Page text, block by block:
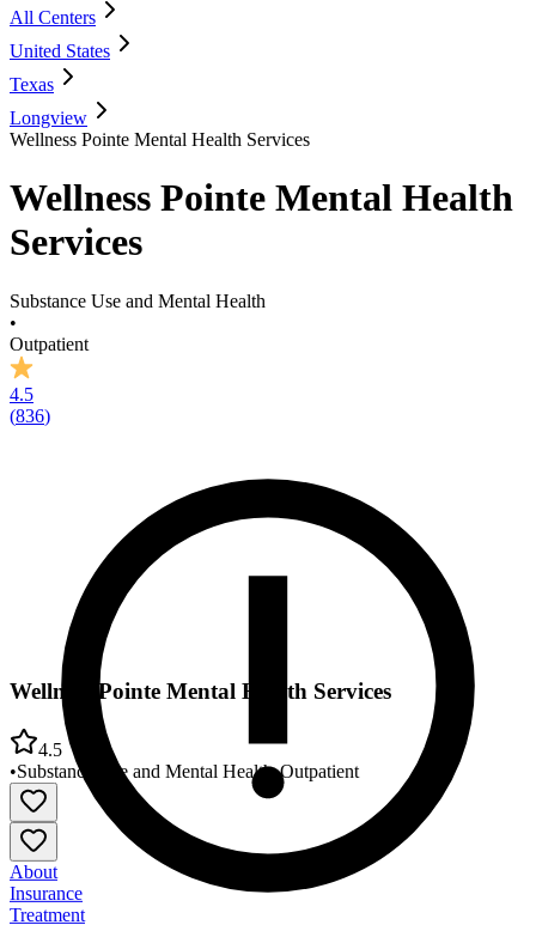
All Centers
United States
Texas
Longview
Wellness Pointe Mental Health Services
Wellness Pointe Mental Health
Services
Substance Use and Mental Health
•
Outpatient
4.5
(836)
Wellness Pointe Mental Health Services
4.5
•Substance Use and Mental Health•Outpatient
About
Insurance
Treatment